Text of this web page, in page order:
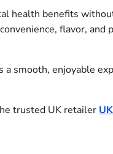
health benefits
flavor, and
smooth, enjoyable
trusted UK retailer